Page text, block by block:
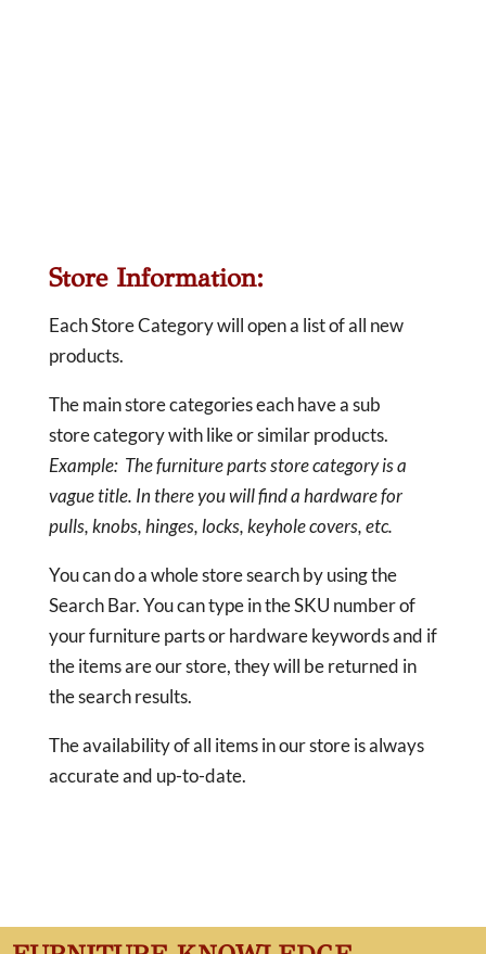
Store Information:
Each Store Category will open a list of all new
products.
The main store categories each have a sub
store category with like or similar products.
Example: The furniture parts store category is a
vague title. In there you will find a hardware for
pulls, knobs, hinges, locks, keyhole covers, etc.
You can do a whole store search by using the
Search Bar. You can type in the SKU number of
your furniture parts or hardware keywords and if
the items are our store, they will be returned in
the search results.
The availability of all items in our store is always
accurate and up-to-date.